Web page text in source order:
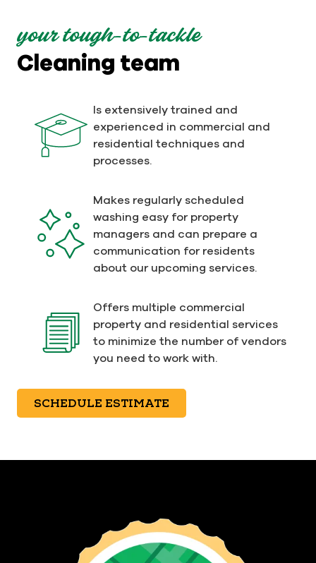
your tough-to-tackle
Cleaning team
Is extensively trained and
experienced in commercial and
residential techniques and
processes.
Makes regularly scheduled
washing easy for property
managers and can prepare a
communication for residents
about our upcoming services.
Offers multiple commercial
property and residential services
to minimize the number of vendors
you need to work with.
SCHEDULE ESTIMATE